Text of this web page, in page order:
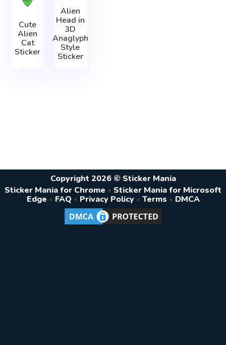
Cute
Alien
Cat
Sticker
Alien
Head in
3D
Anaglyph
Style
Sticker
Copyright 2026 © Sticker Mania
Sticker Mania for Chrome • Sticker Mania for Microsoft
Edge • FAQ • Privacy Policy • Terms • DMCA